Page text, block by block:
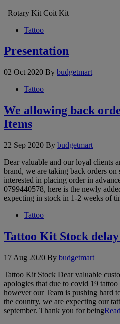
Rotary Kit Coit Kit
Tattoo
Presentation
02 Oct 2020 By budgetmart
Tattoo
We allowing back
Items
22 Sep 2020 By budgetmart
Dear valuable and our loyal clients
brand, we are taking back orders on
interested in placing order in
0799440578, here is the newly
expecting in stock in 1-2 weeks of
Tattoo
Tattoo Kit Stock
17 Aug 2020 By budgetmart
Tattoo Kit Stock Dear valuable
apologies that due to covid 19
however our Team is pushing hard
the country, we are expecting our
september. Thank you for being